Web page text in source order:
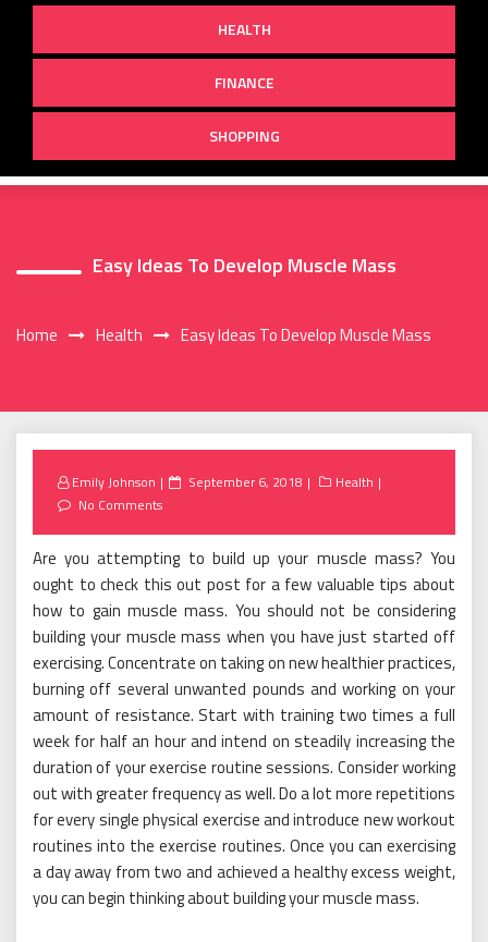
HEALTH
FINANCE
SHOPPING
Easy Ideas To Develop Muscle Mass
Home Health Easy Ideas To Develop Muscle Mass
Emily Johnson
Posted
September 6, 2018
Health
No Comments
Are you attempting to build up your muscle mass? You
ought to check this out post for a few valuable tips about
how to gain muscle mass. You should not be considering
building your muscle mass when you have just started off
exercising. Concentrate on taking on new healthier practices,
burning off several unwanted pounds and working on your
amount of resistance. Start with training two times a full
week for half an hour and intend on steadily increasing the
duration of your exercise routine sessions. Consider working
out with greater frequency as well. Do a lot more repetitions
for every single physical exercise and introduce new workout
routines into the exercise routines. Once you can exercising
a day away from two and achieved a healthy excess weight,
you can begin thinking about building your muscle mass.